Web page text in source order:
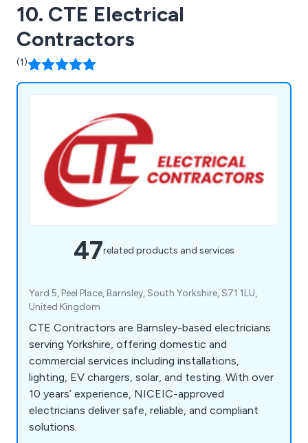
10. CTE Electrical
Contractors
(1)
47related products and services
Yard 5, Peel Place, Barnsley, South Yorkshire, S71 1LU,
United Kingdom
CTE Contractors are Barnsley-based electricians
serving Yorkshire, offering domestic and
commercial services including installations,
lighting, EV chargers, solar, and testing. With over
10 years’ experience, NICEIC-approved
electricians deliver safe, reliable, and compliant
solutions.